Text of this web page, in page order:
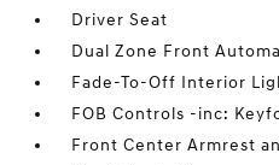
Driver Seat
Dual Zone Front
Fade-To-Off Interior
FOB Controls -inc:
Front Center Armrest